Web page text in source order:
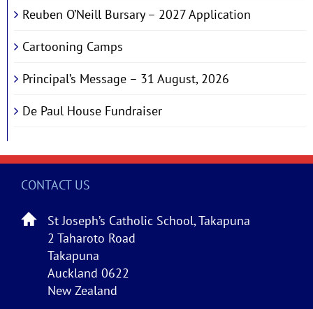
Reuben O’Neill Bursary – 2027 Application
Cartooning Camps
Principal’s Message – 31 August, 2026
De Paul House Fundraiser
CONTACT US
St Joseph’s Catholic School, Takapuna
2 Taharoto Road
Takapuna
Auckland 0622
New Zealand